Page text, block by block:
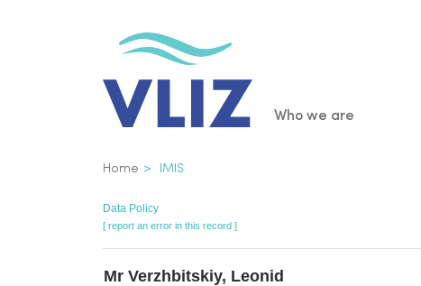
Main
Who we are
Breadcrumb
Home IMIS
Data Policy
[ report an error in this record ]
Mr Verzhbitskiy, Leonid